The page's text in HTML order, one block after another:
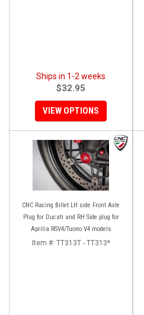
Ships in 1-2 weeks
$32.95
VIEW OPTIONS
CNC Racing Billet LH side Front Axle
Plug for Ducati and RH Side plug for
Aprilia RSV4/Tuono V4 models
Item #: TT313T - TT313*